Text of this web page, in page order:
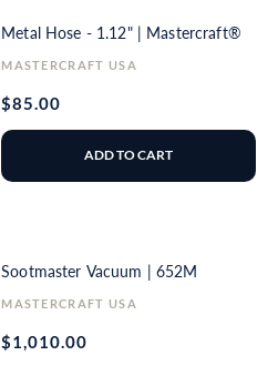
Metal Hose - 1.12" | Mastercraft®
Vendor:
MASTERCRAFT USA
Regular
price
$85.00
ADD TO CART
Sootmaster Vacuum | 652M
Vendor:
MASTERCRAFT USA
Regular
$1,010.00